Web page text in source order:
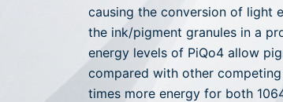
causing the conversion of light
the ink/pigment granules in a
energy levels of PiQo4 allow
compared with other
times more energy for both